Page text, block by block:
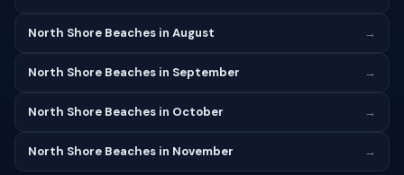
North Shore Beaches in August →
North Shore Beaches in September →
North Shore Beaches in October →
North Shore Beaches in November →